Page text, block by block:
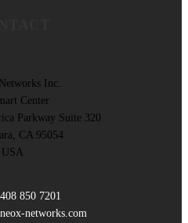
Inc.
Center
Parkway Suite 320
CA 95054
USA
850 7201
networks.com